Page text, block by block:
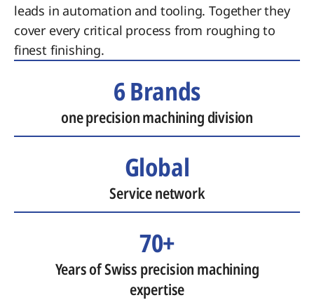
leads in automation and tooling. Together they
cover every critical process from roughing to
finest finishing.
6 Brands
one precision machining division
Global
Service network
70+
Years of Swiss precision machining
expertise